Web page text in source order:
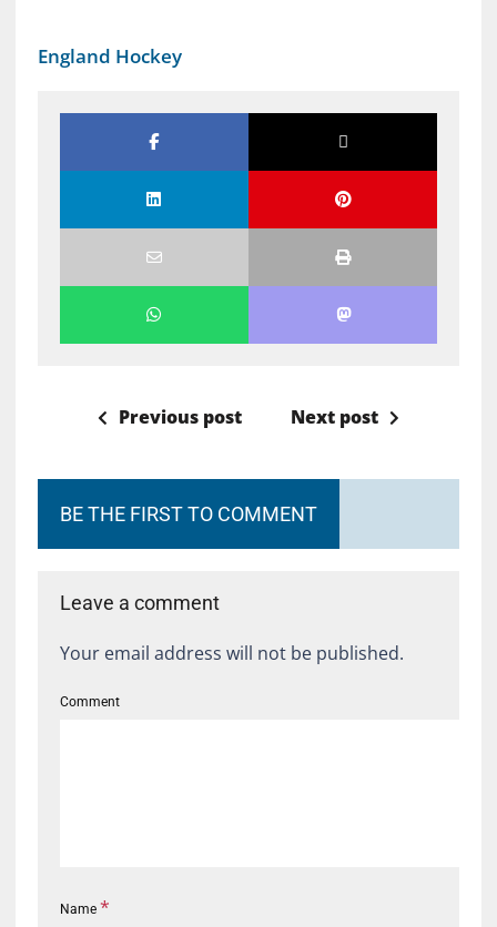
England Hockey
Previous post Next post
BE THE FIRST TO COMMENT
Leave a comment
Your email address will not be published.
Comment
Name *